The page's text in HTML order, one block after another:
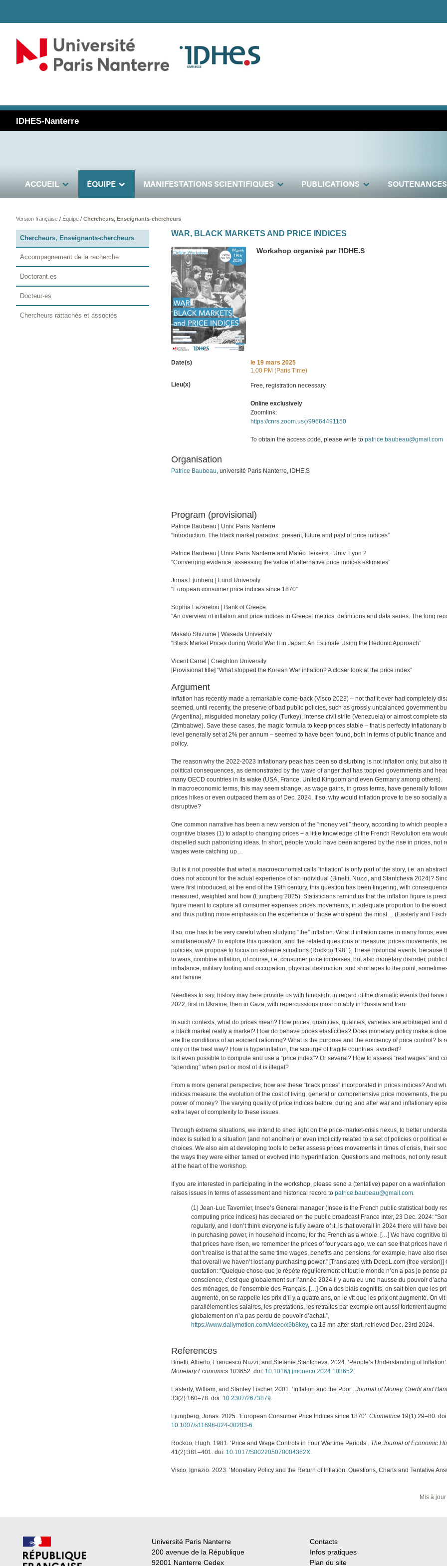
IDHES-Nanterre
ACCUEIL ÉQUIPE MANIFESTATIONS SCIENTIFIQUES PUBLICATIONS SOUTENANCES
Version française/ Équipe/ Chercheurs, Enseignants-chercheurs
WAR, BLACK MARKETS AND PRICE INDICES
Workshop organisé par l'IDHE.S
Date(s) le 19 mars 2025
1.00 PM (Paris Time)
Lieu(x)
Free, registration necessary.
Online exclusively
Zoomlink:
https://cnrs.zoom.us/j/99664491150
To obtain the access code, please write topatrice.baubeau@gmail.com
Organisation
Patrice Baubeau , université Paris Nanterre, IDHE.S
Program (provisional)
Patrice Baubeau | Univ. Paris Nanterre
“Introduction. The black market paradox: present, future and past of price indices”
Patrice Baubeau | Univ. Paris Nanterre and Matéo Teixeira | Univ. Lyon 2
“Converging evidence: assessing the value of alternative price indices estimates”
Jonas Ljunberg | Lund University
“European consumer price indices since 1870”
Sophia Lazaretou | Bank of Greece
“An overview of inflation and price indices in Greece: metrics, definitions and data series. The long
Masato Shizume | Waseda University
“Black Market Prices during World War II in Japan: An Estimate Using the Hedonic Approach”
Vicent Carret | Creighton University
[Provisional title] “What stopped the Korean War inflation? A closer look at the price index”
Argument
Inflation has recently made a remarkable come-back (Visco 2023) – not that it ever had completely
seemed, until recently, the preserve of bad public policies, such as grossly unbalanced government
(Argentina), misguided monetary policy (Turkey), intense civil strife (Venezuela) or almost complete
(Zimbabwe). Save these cases, the magic formula to keep prices stable – that is perfectly inflationary
level generally set at 2% per annum – seemed to have been found, both in terms of public finance
policy.
The reason why the 2022-2023 inflationary peak has been so disturbing is not inflation only, but also
political consequences, as demonstrated by the wave of anger that has toppled governments and
many OECD countries in its wake (USA, France, United Kingdom and even Germany among others).
In macroeconomic terms, this may seem strange, as wage gains, in gross terms, have generally
prices hikes or even outpaced them as of Dec. 2024. If so, why would inflation prove to be so socially
disruptive?
One common narrative has been a new version of the “money veil” theory, according to which people
cognitive biases (1) to adapt to changing prices – a little knowledge of the French Revolution era
dispelled such patronizing ideas. In short, people would have been angered by the rise in prices, not
wages were catching up…
But is it not possible that what a macroeconomist calls “inflation” is only part of the story, i.e. an
does not account for the actual experience of an individual (Binetti, Nuzzi, and Stantcheva 2024)?
were first introduced, at the end of the 19th century, this question has been lingering, with
measured, weighted and how (Ljungberg 2025). Statisticians remind us that the inflation figure is
figure meant to capture all consumer expenses prices movements, in adequate proportion to the
and thus putting more emphasis on the experience of those who spend the most… (Easterly and
If so, one has to be very careful when studying “the” inflation. What if inflation came in many forms,
simultaneously? To explore this question, and the related questions of measure, prices movements,
policies, we propose to focus on extreme situations (Rockoo 1981). These historical events, because
to wars, combine inflation, of course, i.e. consumer price increases, but also monetary disorder, public
imbalance, military looting and occupation, physical destruction, and shortages to the point,
and famine.
Needless to say, history may here provide us with hindsight in regard of the dramatic events that have
2022, first in Ukraine, then in Gaza, with repercussions most notably in Russia and Iran.
In such contexts, what do prices mean? How prices, quantities, qualities, varieties are arbitraged and
a black market really a market? How do behave prices elasticities? Does monetary policy make a
are the conditions of an eoicient rationing? What is the purpose and the eoiciency of price control? Is
only or the best way? How is hyperinflation, the scourge of fragile countries, avoided?
Is it even possible to compute and use a “price index”? Or several? How to assess “real wages” and
“spending” when part or most of it is illegal?
From a more general perspective, how are these “black prices” incorporated in prices indices? And
indices measure: the evolution of the cost of living, general or comprehensive price movements, the
power of money? The varying quality of price indices before, during and after war and inflationary
extra layer of complexity to these issues.
Through extreme situations, we intend to shed light on the price-market-crisis nexus, to better
index is suited to a situation (and not another) or even implicitly related to a set of policies or political
choices. We also aim at developing tools to better assess prices movements in times of crisis, their
the ways they were either tamed or evolved into hyperinflation. Questions and methods, not only
at the heart of the workshop.
If you are interested in participating in the workshop, please send a (tentative) paper on a war/
raises issues in terms of assessment and historical record topatrice.baubeau@gmail.com
(1) Jean-Luc Tavernier, Insee’s General manager (Insee is the French public statistical body
computing price indices) has declared on the public broadcast France Inter, 23 Dec. 2024:
regularly, and I don’t think everyone is fully aware of it, is that overall in 2024 there will have
in purchasing power, in household income, for the French as a whole. […] We have cognitive
that prices have risen, we remember the prices of four years ago, we can see that prices have
don’t realise is that at the same time wages, benefits and pensions, for example, have also
that overall we haven’t lost any purchasing power.” [Translated with DeepL.com (free version)]
quotation: “Quelque chose que je répète régulièrement et tout le monde n’en a pas je pense
conscience, c’est que globalement sur l’année 2024 il y aura eu une hausse du pouvoir
des ménages, de l’ensemble des Français. […] On a des biais cognitifs, on sait bien que les
augmenté, on se rappelle les prix d’il y a quatre ans, on le vit que les prix ont augmenté. On
parallèlement les salaires, les prestations, les retraites par exemple ont aussi fortement
globalement on n’a pas perdu de pouvoir d’achat.”,
https://www.dailymotion.com/video/x9b8key, ca 13 mn after start, retrieved Dec. 23rd 2024.
References
Binetti, Alberto, Francesco Nuzzi, and Stefanie Stantcheva. 2024. ‘People’s Understanding of
Monetary Economics 103652. doi: 10.1016/j.jmoneco.2024.103652
Easterly, William, and Stanley Fischer. 2001. ‘Inflation and the Poor’.Journal of Money, Credit and
33(2):160–78. doi: 10.2307/2673879
Ljungberg, Jonas. 2025. ‘European Consumer Price Indices since 1870’.Cliometrica 19(1):29–80.
10.1007/s11698-024-00283-6
Rockoo, Hugh. 1981. ‘Price and Wage Controls in Four Wartime Periods’. The Journal of Economic
41(2):381–401. doi: 10.1017/S002205070004362X
Visco, Ignazio. 2023. ‘Monetary Policy and the Return of Inflation: Questions, Charts and Tentative
Mis à
Chercheurs, Enseignants-chercheurs
Accompagnement de la recherche
Doctorant.es
Docteur·es
Chercheurs rattachés et associés
Université Paris Nanterre
200 avenue de la République
92001 Nanterre Cedex
Contacts
Infos pratiques
Plan du site